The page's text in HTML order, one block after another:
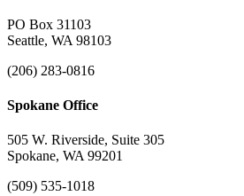
PO Box 31103
Seattle, WA 98103
(206) 283-0816
Spokane Office
505 W. Riverside, Suite 305
Spokane, WA 99201
(509) 535-1018